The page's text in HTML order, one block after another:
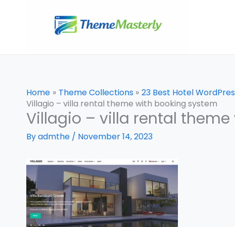
Home Theme Collections
23 Best Hotel
Villagio – villa rental theme with booking system
Villagio – villa rental
Byadmthe / November 14, 2023